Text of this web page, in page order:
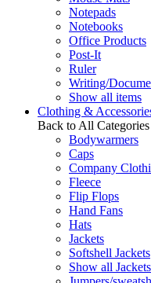
Notepads
Notebooks
Office Products
Post-It
Ruler
Writing/
Show all items
Clothing &
Back to All Categories
Bodywarmers
Caps
Company
Fleece
Flip Flops
Hand Fans
Hats
Jackets
Softshell Jackets
Show all Jackets